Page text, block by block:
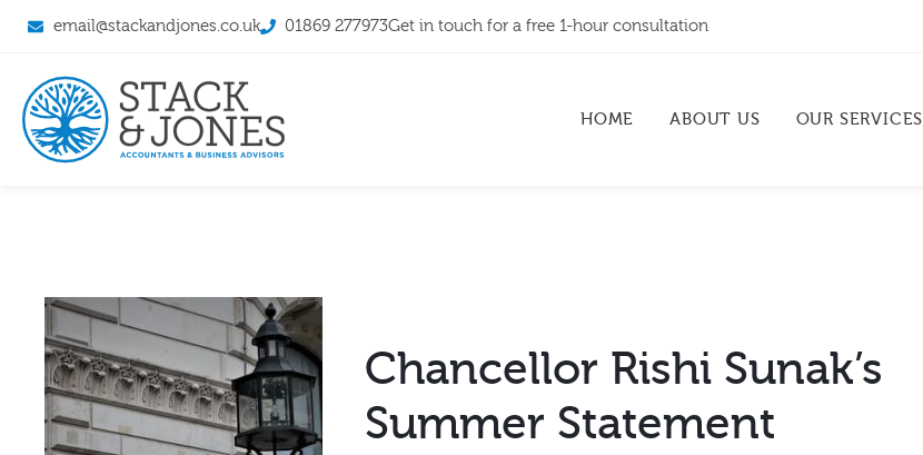
email@stackandjones.co.uk 01869 277973Get in touch for a free 1-hour consultation
HOME ABOUT US OUR SERVICES
Chancellor Rishi Sunak’s
Summer Statement